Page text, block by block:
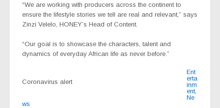
“We are working with producers across the continent to
ensure the lifestyle stories we tell are real and relevant,” says
Zinzi Velelo, HONEY’s Head of Content.
“Our goal is to showcase the characters, talent and
dynamics of everyday African life as never before.”
Coronavirus alert
Ent
erta
inm
ent,
Ne
ws